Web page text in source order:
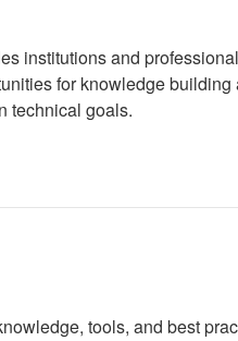
institutions and
for knowledge
technical goals.
tools, and best